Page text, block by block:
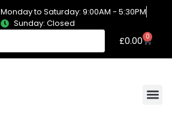
Monday to Saturday: 9:00AM - 5:30PM
Sunday: Closed
£0.00 0